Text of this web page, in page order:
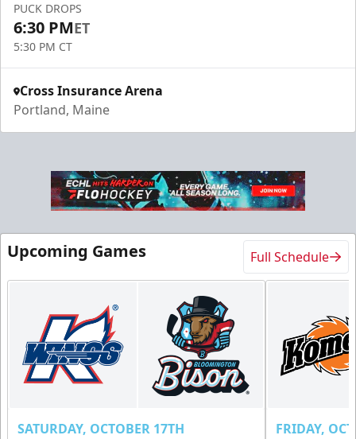
PUCK DROPS
6:30 PMET
5:30 PM CT
Cross Insurance Arena
Portland, Maine
Upcoming Games Full Schedule
SATURDAY, OCTOBER 17TH FRIDAY,